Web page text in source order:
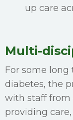
up care
Multi-
For some long
diabetes, the
with staff from
providing